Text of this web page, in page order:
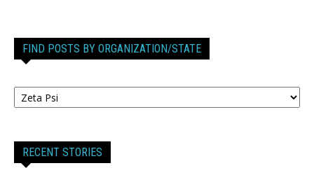
FIND POSTS BY ORGANIZATION/STATE
RECENT STORIES